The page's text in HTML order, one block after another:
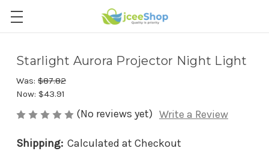
Starlight Aurora Projector Night Light
Was: $87.82
Now: $43.91
(No reviews yet) Write a Review
Shipping: Calculated at Checkout